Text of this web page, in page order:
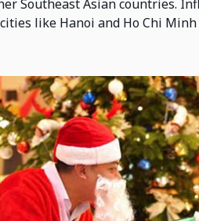
Southeast Asian countries.
like Hanoi and Ho Chi